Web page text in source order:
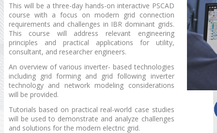
This will be a three-day hands-on interactive PSCAD
course with a focus on modern grid connection
requirements and challenges in IBR dominant grids.
This course will address relevant engineering
principles and practical applications for utility,
consultant, and researcher engineers.
An overview of various inverter- based technologies
including grid forming and grid following inverter
technology and network modeling considerations
will be provided.
Tutorials based on practical real-world case studies
will be used to demonstrate and analyze challenges
and solutions for the modern electric grid.